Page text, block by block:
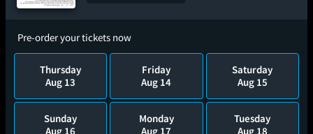
Pre-order your tickets now
Thursday
Aug 13
Friday
Aug 14
Saturday
Aug 15
Sunday
Aug 16
Monday
Aug 17
Tuesday
Aug 18